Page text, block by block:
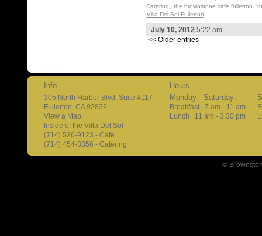
Catering
the brownstone cafe fullerton
Villa Del Sol Fullerton
July 10, 20125:22 am
<< Older entries
Info
305 North Harbor Blvd. Suite #117
Fullerton, CA 92832
View a Map
Inside of the Villa Del Sol
(714) 526-9123 - Cafe
(714) 454-3356 - Catering
Hours
Monday - Saturday:
Breakfast | 7 am - 11 am
Lunch | 11 am - 3:30 pm
©